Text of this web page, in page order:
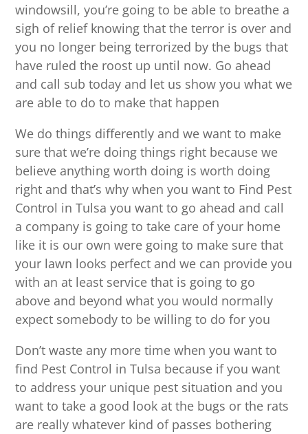
windowsill, you’re going to be able to breathe a
sigh of relief knowing that the terror is over and
you no longer being terrorized by the bugs that
have ruled the roost up until now. Go ahead
and call sub today and let us show you what we
are able to do to make that happen
We do things differently and we want to make
sure that we’re doing things right because we
believe anything worth doing is worth doing
right and that’s why when you want to Find Pest
Control in Tulsa you want to go ahead and call
a company is going to take care of your home
like it is our own were going to make sure that
your lawn looks perfect and we can provide you
with an at least service that is going to go
above and beyond what you would normally
expect somebody to be willing to do for you
Don’t waste any more time when you want to
find Pest Control in Tulsa because if you want
to address your unique pest situation and you
want to take a good look at the bugs or the rats
are really whatever kind of passes bothering